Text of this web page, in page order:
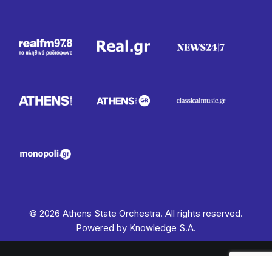
© 2026 Athens State Orchestra. All rights reserved.
Powered by Knowledge S.A.